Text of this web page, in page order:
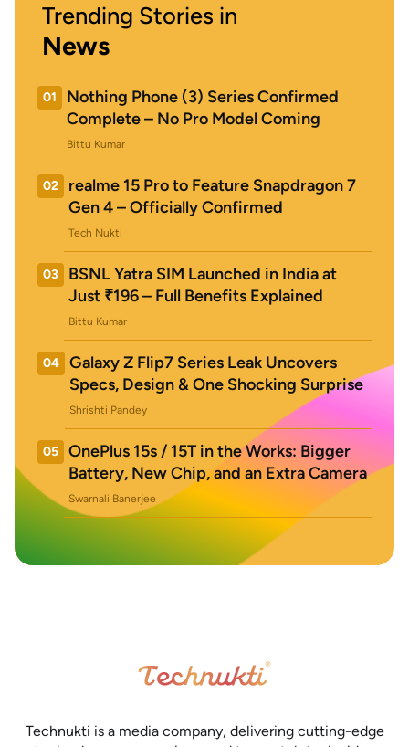
Trending Stories in
News
01
Nothing Phone (3) Series Confirmed
Complete – No Pro Model Coming
Bittu Kumar
02
realme 15 Pro to Feature Snapdragon 7
Gen 4 – Officially Confirmed
Tech Nukti
03
BSNL Yatra SIM Launched in India at
Just ₹196 – Full Benefits Explained
Bittu Kumar
04
Galaxy Z Flip7 Series Leak Uncovers
Specs, Design & One Shocking Surprise
Shrishti Pandey
05
OnePlus 15s / 15T in the Works: Bigger
Battery, New Chip, and an Extra Camera
Swarnali Banerjee
Technukti is a media company, delivering cutting-edge